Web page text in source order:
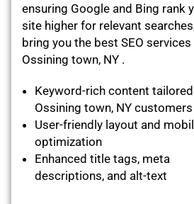
ensuring Google and Bing rank
site higher for relevant
bring you the best SEO services
Ossining town, NY .
Keyword-rich content
Ossining town, NY customers
User-friendly layout and
optimization
Enhanced title tags, meta
descriptions, and alt-text